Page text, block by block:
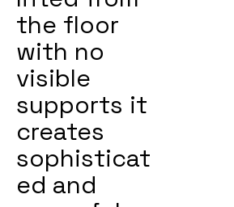
the floor
with no
visible
supports it
creates
sophisticat
ed and